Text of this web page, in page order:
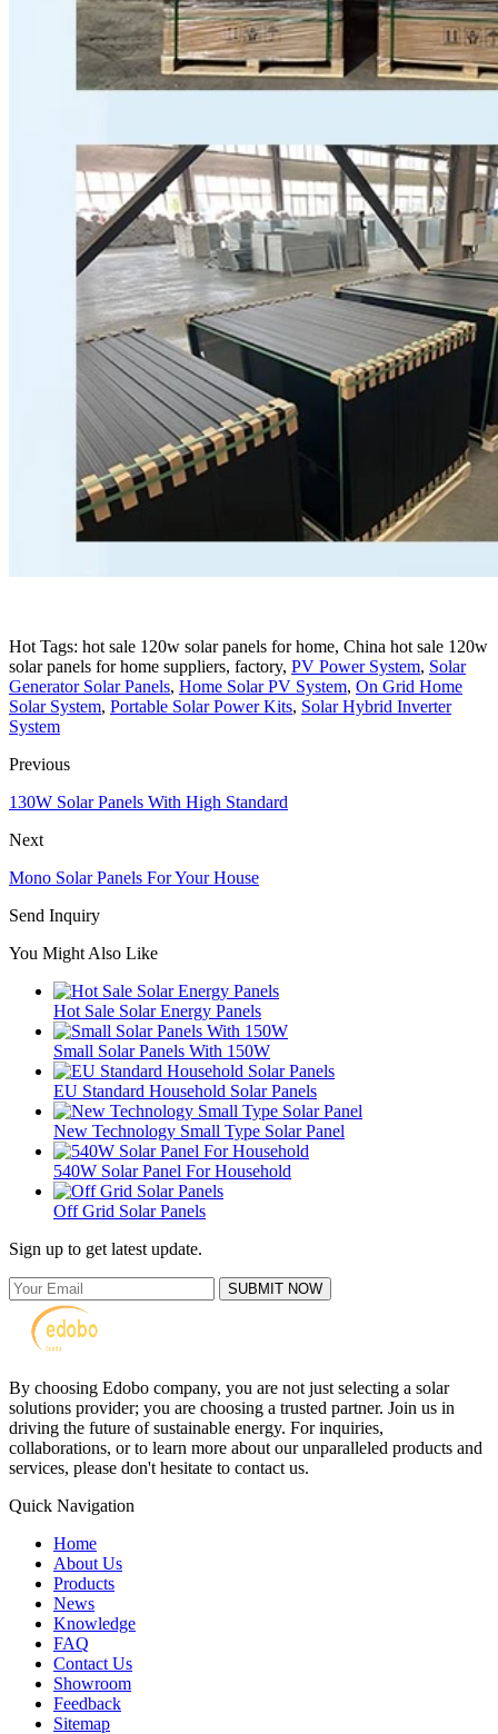
Hot Tags: hot sale 120w solar panels for home, China hot sale 120w
solar panels for home suppliers, factory, PV Power System, Solar
Generator Solar Panels, Home Solar PV System, On Grid Home
Solar System, Portable Solar Power Kits, Solar Hybrid Inverter
System
Previous
130W Solar Panels With High Standard
Next
Mono Solar Panels For Your House
Send Inquiry
You Might Also Like
Hot Sale Solar Energy Panels
Small Solar Panels With 150W
EU Standard Household Solar Panels
New Technology Small Type Solar Panel
540W Solar Panel For Household
Off Grid Solar Panels
Sign up to get latest update.
SUBMIT NOW
By choosing Edobo company, you are not just selecting a solar
solutions provider; you are choosing a trusted partner. Join us in
driving the future of sustainable energy. For inquiries,
collaborations, or to learn more about our unparalleled products and
services, please don't hesitate to contact us.
Quick Navigation
Home
About Us
Products
News
Knowledge
FAQ
Contact Us
Showroom
Feedback
Sitemap